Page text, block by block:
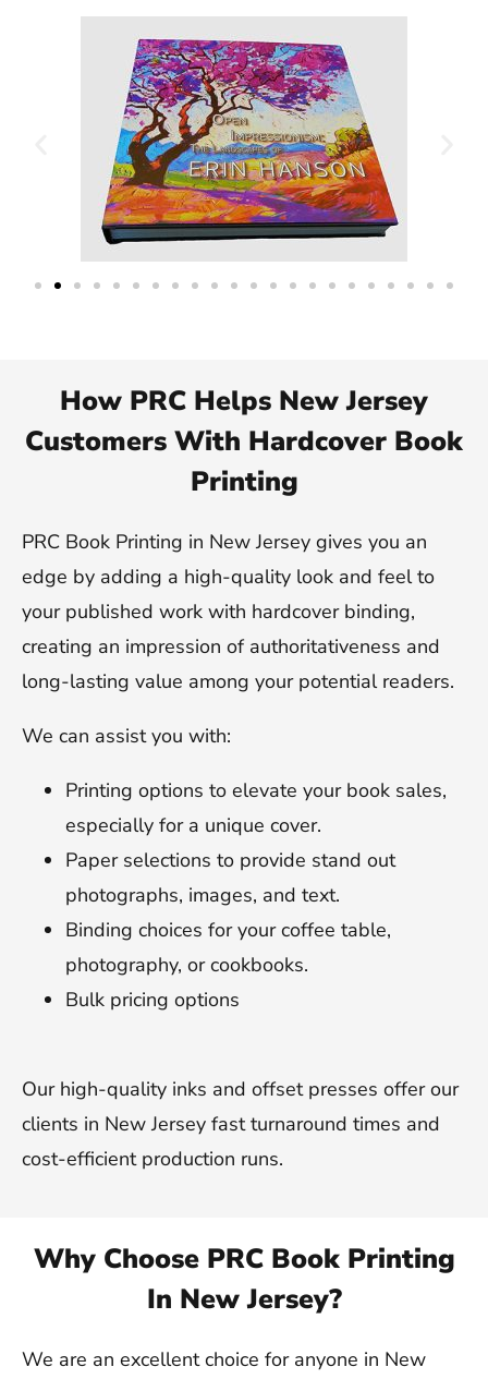
How PRC Helps New Jersey
Customers With Hardcover Book
Printing
PRC Book Printing in New Jersey gives you an
edge by adding a high-quality look and feel to
your published work with hardcover binding,
creating an impression of authoritativeness and
long-lasting value among your potential readers.
We can assist you with:
Printing options to elevate your book sales,
especially for a unique cover.
Paper selections to provide stand out
photographs, images, and text.
Binding choices for your coffee table,
photography, or cookbooks.
Bulk pricing options
Our high-quality inks and offset presses offer our
clients in New Jersey fast turnaround times and
cost-efficient production runs.
Why Choose PRC Book Printing
In New Jersey?
We are an excellent choice for anyone in New